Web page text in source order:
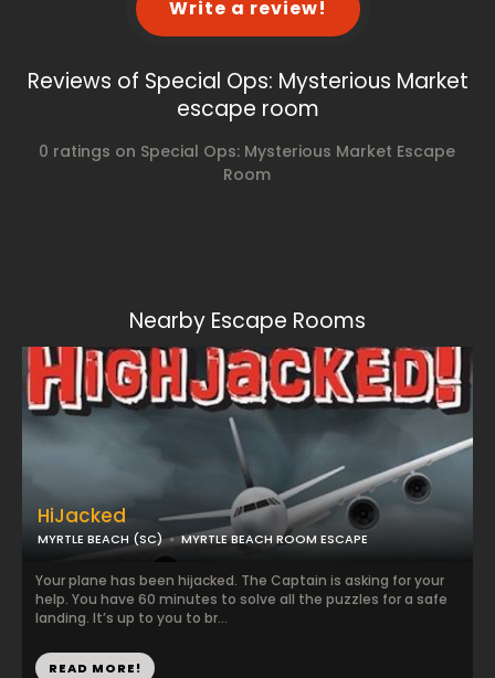
Write a review!
Reviews of Special Ops: Mysterious Market
escape room
0 ratings on Special Ops: Mysterious Market Escape
Room
Nearby Escape Rooms
HiJacked
MYRTLE BEACH (SC) MYRTLE BEACH ROOM ESCAPE
Your plane has been hijacked. The Captain is asking for your
help. You have 60 minutes to solve all the puzzles for a safe
landing. It’s up to you to br...
READ MORE!